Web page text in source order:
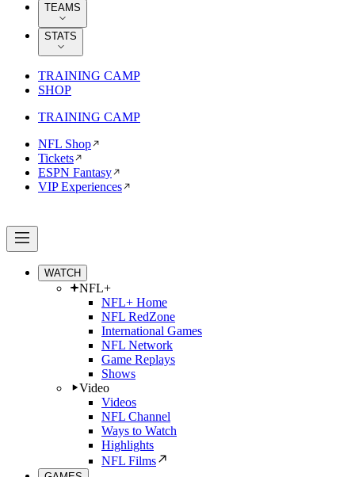
TEAMS
STATS
TRAINING CAMP
SHOP
TRAINING CAMP
NFL Shop
Tickets
ESPN Fantasy
VIP Experiences
WATCH
NFL+
NFL+ Home
NFL RedZone
International Games
NFL Network
Game Replays
Shows
Video
Videos
NFL Channel
Ways to Watch
Highlights
NFL Films